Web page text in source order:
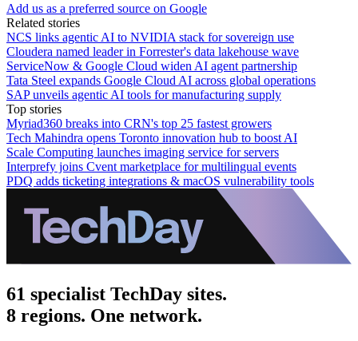
Add us as a preferred source on Google
Related stories
NCS links agentic AI to NVIDIA stack for sovereign use
Cloudera named leader in Forrester's data lakehouse wave
ServiceNow & Google Cloud widen AI agent partnership
Tata Steel expands Google Cloud AI across global operations
SAP unveils agentic AI tools for manufacturing supply
Top stories
Myriad360 breaks into CRN's top 25 fastest growers
Tech Mahindra opens Toronto innovation hub to boost AI
Scale Computing launches imaging service for servers
Interprefy joins Cvent marketplace for multilingual events
PDQ adds ticketing integrations & macOS vulnerability tools
61 specialist TechDay sites.
8 regions. One network.